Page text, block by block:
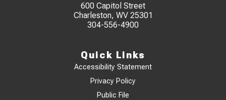
600 Capitol Street
Charleston, WV 25301
304-556-4900
Quick Links
Accessibility Statement
Privacy Policy
Public File